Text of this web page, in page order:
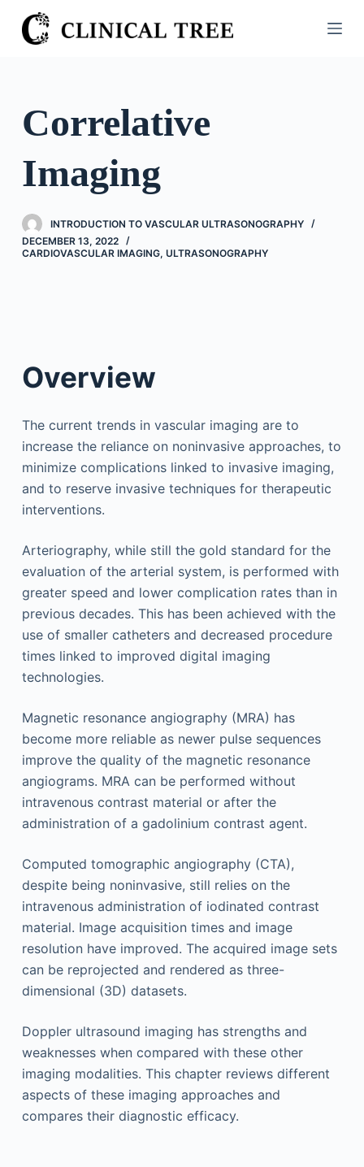
S
k
o
o
n
e
n
Correlative
Imaging
INTRODUCTION TO VASCULAR ULTRASONOGRAPHY
DECEMBER 13, 2022
CARDIOVASCULAR IMAGING, ULTRASONOGRAPHY
Overview
The current trends in vascular imaging are to
increase the reliance on noninvasive approaches, to
minimize complications linked to invasive imaging,
and to reserve invasive techniques for therapeutic
interventions.
Arteriography, while still the gold standard for the
evaluation of the arterial system, is performed with
greater speed and lower complication rates than in
previous decades. This has been achieved with the
use of smaller catheters and decreased procedure
times linked to improved digital imaging
technologies.
Magnetic resonance angiography (MRA) has
become more reliable as newer pulse sequences
improve the quality of the magnetic resonance
angiograms. MRA can be performed without
intravenous contrast material or after the
administration of a gadolinium contrast agent.
Computed tomographic angiography (CTA),
despite being noninvasive, still relies on the
intravenous administration of iodinated contrast
material. Image acquisition times and image
resolution have improved. The acquired image sets
can be reprojected and rendered as three-
dimensional (3D) datasets.
Doppler ultrasound imaging has strengths and
weaknesses when compared with these other
imaging modalities. This chapter reviews different
aspects of these imaging approaches and
compares their diagnostic efficacy.